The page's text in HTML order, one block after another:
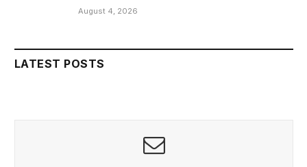
August 4, 2026
LATEST POSTS